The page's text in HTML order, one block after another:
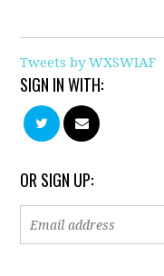
Tweets by WXSWIAF
SIGN IN WITH:
OR SIGN UP: